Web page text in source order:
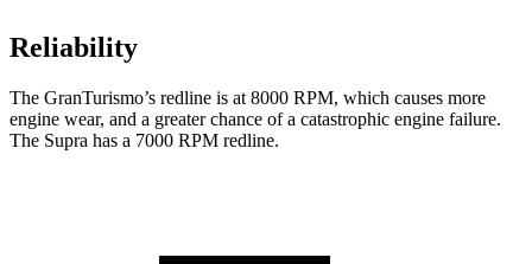
Reliability
The GranTurismo’s redline is at 8000 RPM, which causes more
engine wear, and a greater chance of a catastrophic engine failure.
The Supra has a 7000 RPM redline.